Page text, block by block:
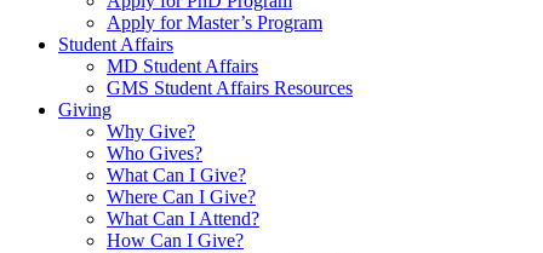
Apply for Master’s Program
Student Affairs
MD Student Affairs
GMS Student Affairs Resources
Giving
Why Give?
Who Gives?
What Can I Give?
Where Can I Give?
What Can I Attend?
How Can I Give?